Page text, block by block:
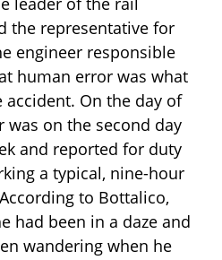
the representative for
engineer responsible
human error was what
accident. On the day of
was on the second day
and reported for duty
a typical, nine-hour
to Bottalico,
had been in a daze and
wandering when he